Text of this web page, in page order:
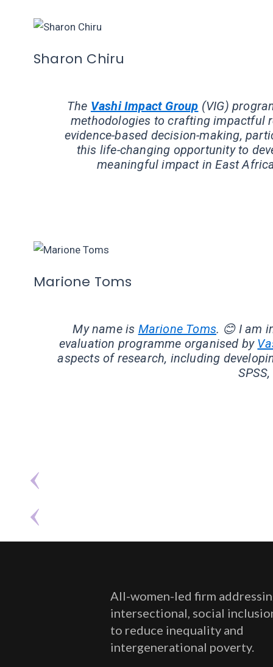
Sharon Chiru
The Vashi Impact Group (VIG)
methodologies to crafting impactful
evidence-based decision-making,
this life-changing opportunity to
meaningful impact in East
Marione Toms
My name is Marione Toms. 😊 I am
evaluation programme organised by
aspects of research, including
All-women-led firm
intersectional, social
to reduce inequality and
intergenerational poverty.